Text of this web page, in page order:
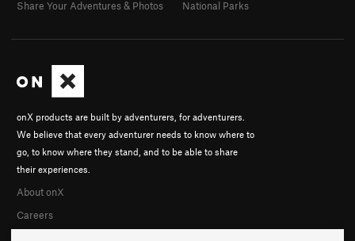
onX products are built by adventurers, for adventurers.
We believe that every adventurer needs to know where to
go, to know where they stand, and to be able to share
their experiences.
About onX
Careers
Share Your Adventures & Photos
National Parks